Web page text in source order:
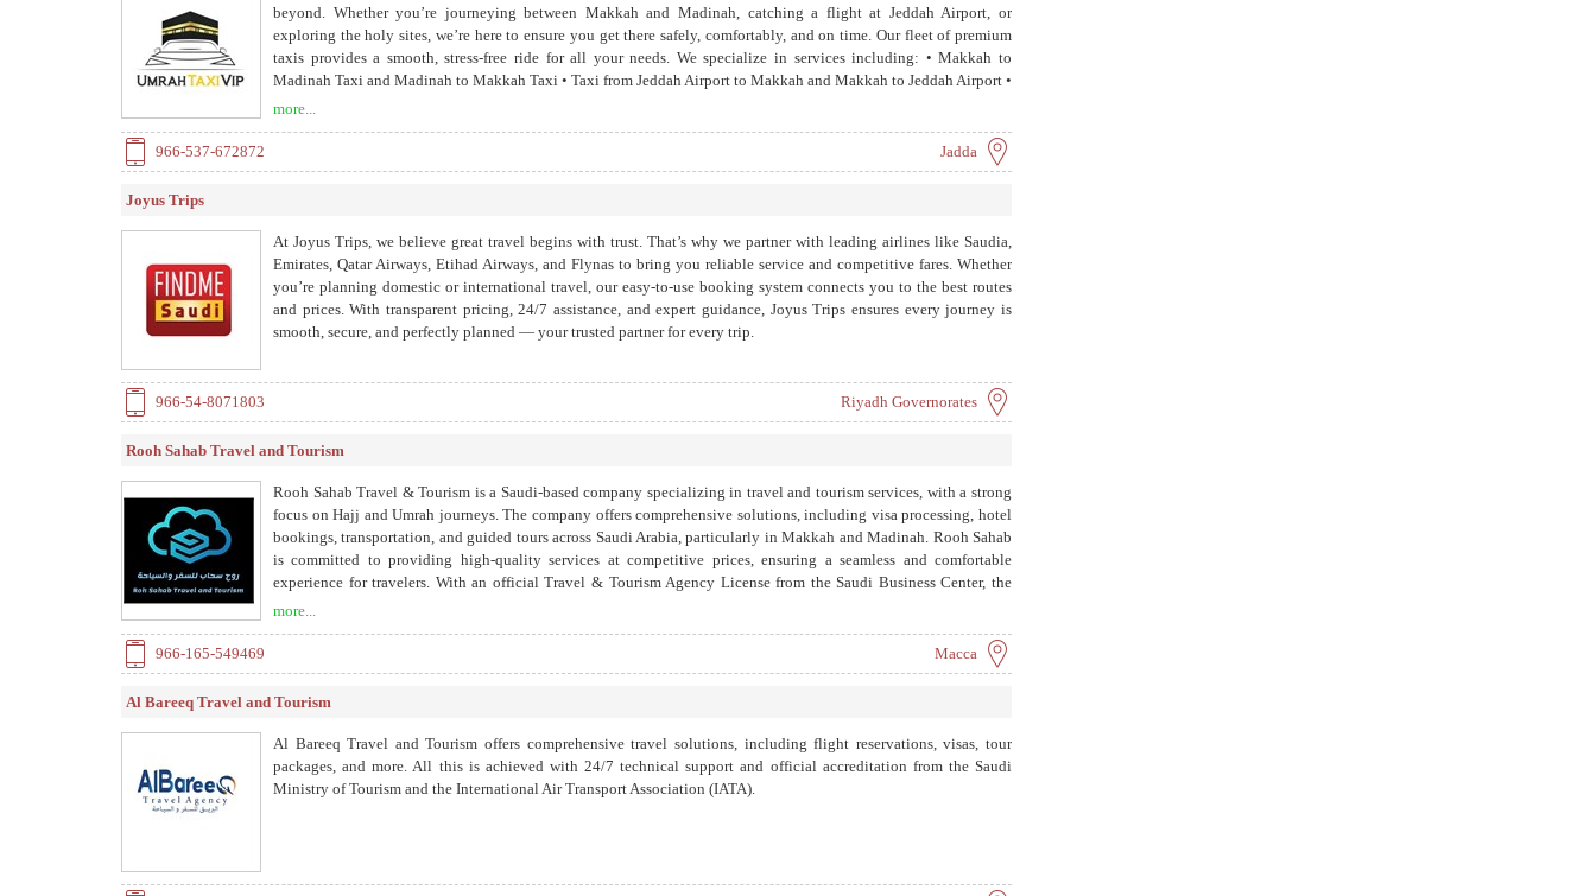
beyond. Whether you’re journeying between Makkah and Madinah, catching a flight at Jeddah Airport, or
exploring the holy sites, we’re here to ensure you get there safely, comfortably, and on time. Our fleet of premium
taxis provides a smooth, stress-free ride for all your needs. We specialize in services including: • Makkah to
Madinah Taxi and Madinah to Makkah Taxi • Taxi from Jeddah Airport to Makkah and Makkah to Jeddah Airport •
Jeddah to Makkah Taxi and Madinah Ziyarat Taxi
more...
966-537-672872 Jadda
Joyus Trips
At Joyus Trips, we believe great travel begins with trust. That’s why we partner with leading airlines like Saudia,
Emirates, Qatar Airways, Etihad Airways, and Flynas to bring you reliable service and competitive fares. Whether
you’re planning domestic or international travel, our easy-to-use booking system connects you to the best routes
and prices. With transparent pricing, 24/7 assistance, and expert guidance, Joyus Trips ensures every journey is
smooth, secure, and perfectly planned — your trusted partner for every trip.
966-54-8071803 Riyadh Governorates
Rooh Sahab Travel and Tourism
Rooh Sahab Travel & Tourism is a Saudi-based company specializing in travel and tourism services, with a strong
focus on Hajj and Umrah journeys. The company offers comprehensive solutions, including visa processing, hotel
bookings, transportation, and guided tours across Saudi Arabia, particularly in Makkah and Madinah. Rooh Sahab
is committed to providing high-quality services at competitive prices, ensuring a seamless and comfortable
experience for travelers. With an official Travel & Tourism Agency License from the Saudi Business Center, the
company guarantees reliable and professional service. Additionally, Rooh Sahab is expanding its reach
more...
966-165-549469 Macca
Al Bareeq Travel and Tourism
Al Bareeq Travel and Tourism offers comprehensive travel solutions, including flight reservations, visas, tour
packages, and more. All this is achieved with 24/7 technical support and official accreditation from the Saudi
Ministry of Tourism and the International Air Transport Association (IATA).